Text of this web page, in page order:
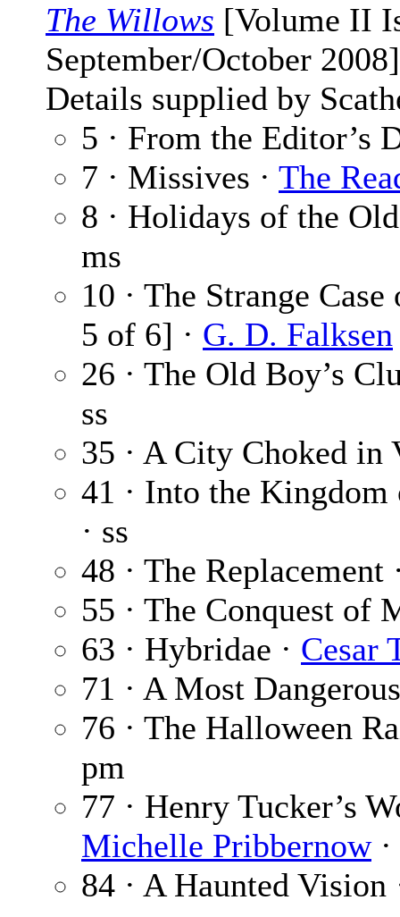
The Willows [Volume II
September/October
Details supplied by
5 · From the Editor’s
7 · Missives · The
8 · Holidays of the
ms
10 · The Strange
5 of 6] · G. D. Falksen
26 · The Old Boy’s
ss
35 · A City Choked in
41 · Into the
· ss
48 · The Replacement
55 · The Conquest of
63 · Hybridae · Cesar
71 · A Most
76 · The Halloween
pm
77 · Henry Tucker’s
Michelle Pribbernow·
84 · A Haunted Vision